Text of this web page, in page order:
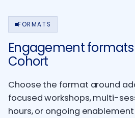
FORMATS
Engagement formats
Cohort
Choose the format around
focused workshops, multi-
hours, or ongoing